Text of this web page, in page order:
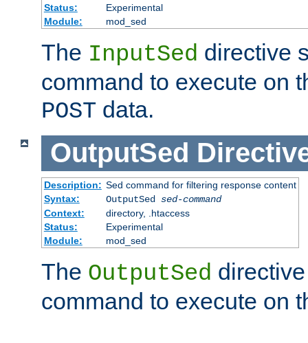
Status:
Experimental
Module:
mod_sed
The InputSed directive
command to execute on
POST data.
OutputSed
Description: Sed command for filtering response content
Syntax:
OutputSed sed-command
Context:
directory, .htaccess
Status:
Experimental
Module:
mod_sed
The OutputSed
command to execute on